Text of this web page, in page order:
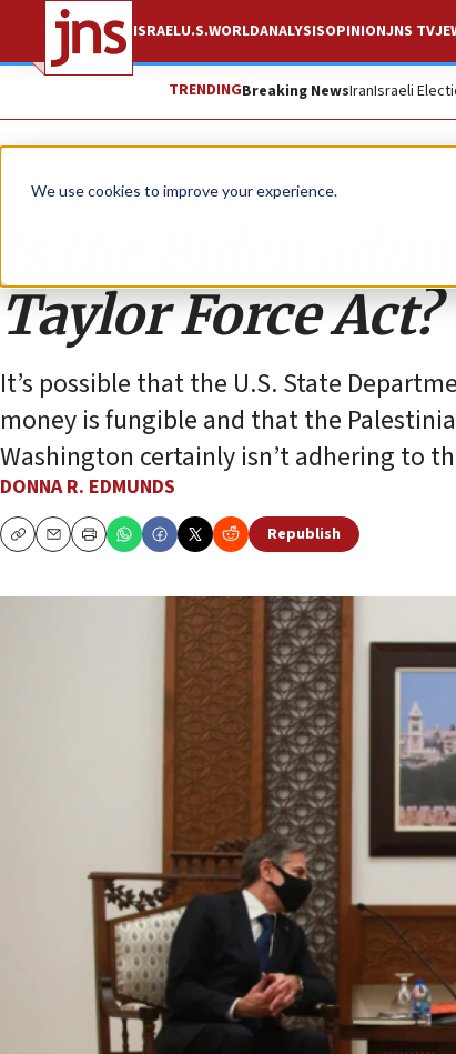
We use cookies to improve your experience.
ISRAELU.S.WORLDANALYSISOPINIONJNS TV
TRENDINGBreaking NewsIranIsraeli
Opinion
Is the Biden
Taylor Force Act?
It’s possible that the U.S. State
money is fungible and that the
Washington certainly isn’t adhering to
DONNA R. EDMUNDS
CopyEmailPrint
Republish